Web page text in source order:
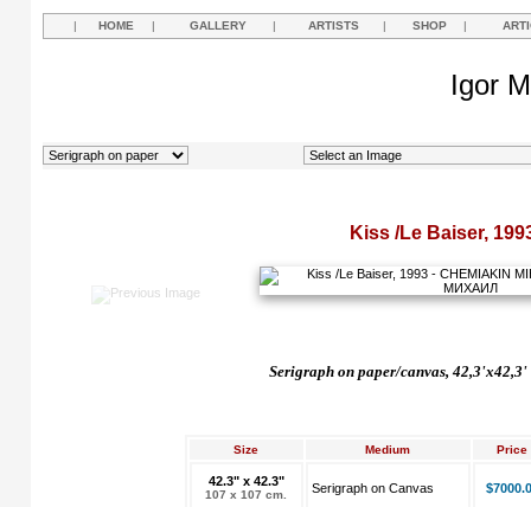
| HOME | GALLERY | ARTISTS | SHOP |
Igor
Kiss /Le Baiser,
Serigraph on paper/canvas, 42,3'x42,3'
Size Medium Price
42.3" x 42.3"
107 x 107 cm. Serigraph on Canvas